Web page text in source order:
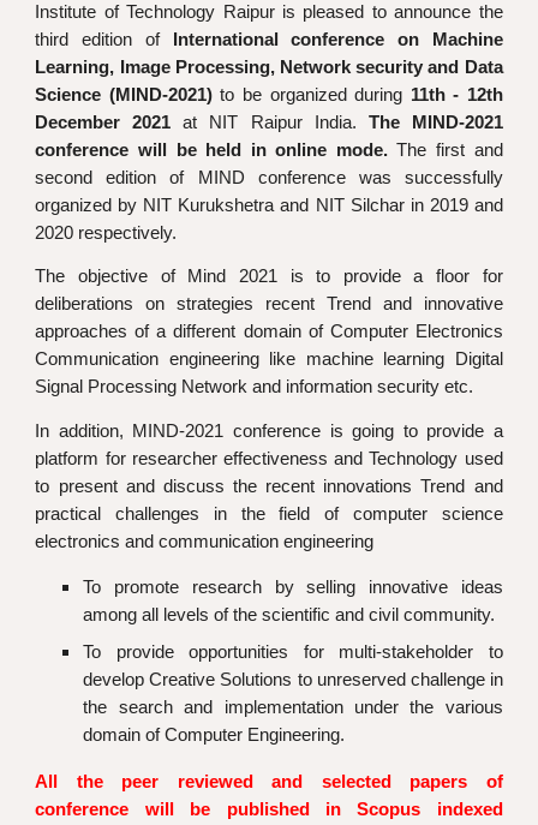
Institute of Technology Raipur is pleased to announce the
third edition of
nternational conference on Machine
Learning, Image Processing, Network security and Data
Science (MIND-2021)to be organized during 11th - 12th
December 2021 at NIT Raipur India. The
MIND-2021
conference will be held in online mode. The first and
second edition of MIND conference was successfully
organized by NIT Kurukshetra and NIT Silchar in 2019 and
2020 respectively.
The objective of Mind 2021 is to provide a floor for
deliberations on strategies recent Trend and innovative
approaches of a different domain of Computer Electronics
Communication engineering like machine learning Digital
Signal Processing Network and information security etc.
In addition, MIND-2021 conference is going to provide a
platform for researcher effectiveness and Technology used
to present and discuss the recent innovations Trend and
practical challenges in the field of computer science
electronics and communication engineering
To promote research by selling innovative ideas
among all levels of the scientific and civil community.
To provide opportunities for multi-stakeholder to
develop Creative Solutions to unreserved challenge in
the search and implementation under the various
domain of Computer Engineering.
All the peer reviewed and selected papers of
conference will be published in Scopus indexed